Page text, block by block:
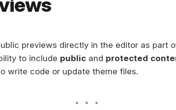
previews directly in the editor as part
to include public and protected
write code or update theme files.